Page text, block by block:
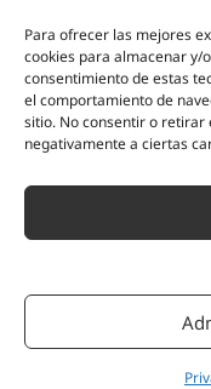
Para ofrecer las mejores
cookies para almacenar y/
consentimiento de estas
el comportamiento de
sitio. No consentir o
negativamente a ciertas